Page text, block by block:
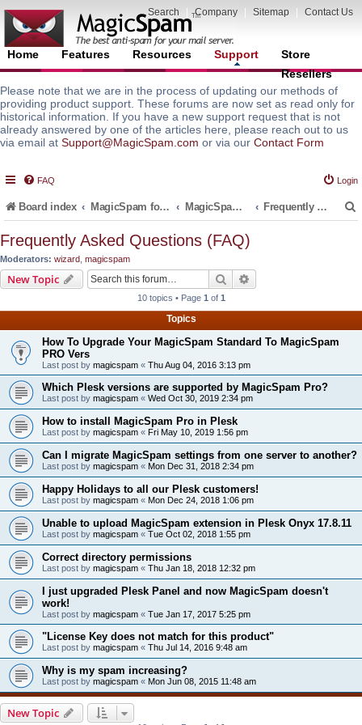
Search Company Sitemap Contact Us
Home Features Resources Support
Store
Resellers
Please note that we are in the process of updating our methods of
providing product support. These forums are now set as read only for
historical information. If you have a new support request that is not
already answered by one of the articles here, please reach out to us
via email at Support@MagicSpam.com or via our Contact Form
FAQ Login
Board index MagicSpam for Email Servers MagicSpam Pro for Plesk Frequently Asked Questions (FAQ)
Frequently Asked Questions (FAQ)
Moderators: wizard magicspam
New Topic Search
10 topics • Page 1 of 1
Topics
How To Upgrade Your MagicSpam Standard To MagicSpam
PRO Vers
Last post by magicspam « Thu Aug 04, 2016 3:13 pm
Which Plesk versions are supported by MagicSpam Pro?
Last post by magicspam « Wed Oct 30, 2019 2:34 pm
How to install MagicSpam Pro in Plesk
Last post by magicspam « Fri May 10, 2019 1:56 pm
Can I migrate MagicSpam settings from one server to another?
Last post by magicspam « Mon Dec 31, 2018 2:34 pm
Happy Holidays to all our Plesk customers!
Last post by magicspam « Mon Dec 24, 2018 1:06 pm
Unable to upload MagicSpam extension in Plesk Onyx 17.8.11
Last post by magicspam « Tue Oct 02, 2018 1:55 pm
Correct directory permissions
Last post by magicspam « Thu Jan 18, 2018 12:32 pm
I just upgraded Plesk Panel and now MagicSpam doesn't
work!
Last post by magicspam « Tue Jan 17, 2017 5:25 pm
"License Key does not match for this product"
Last post by magicspam « Thu Jul 14, 2016 9:48 am
Why is my spam increasing?
Last post by magicspam « Mon Jun 08, 2015 11:48 am
New Topic